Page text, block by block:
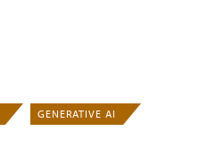
GENERATIVE AI